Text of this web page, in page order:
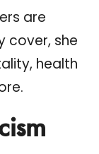
are
cover, she
health